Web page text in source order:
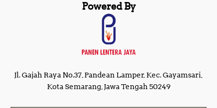
Powered By
Jl. Gajah Raya No.37, Pandean Lamper, Kec. Gayamsari,
Kota Semarang, Jawa Tengah 50249